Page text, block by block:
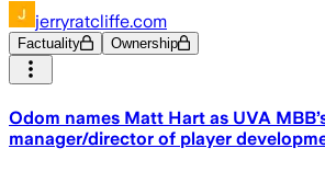
jerryratcliffe.com
Factuality Ownership
Odom names Matt Hart as UVA
manager/director of player